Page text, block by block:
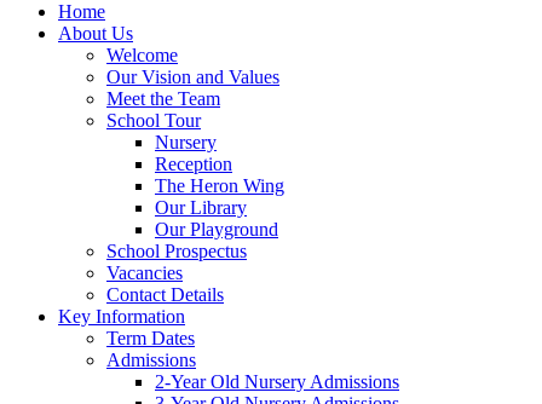
Home
About Us
Welcome
Our Vision and Values
Meet the Team
School Tour
Nursery
Reception
The Heron Wing
Our Library
Our Playground
School Prospectus
Vacancies
Contact Details
Key Information
Term Dates
Admissions
2-Year Old Nursery Admissions